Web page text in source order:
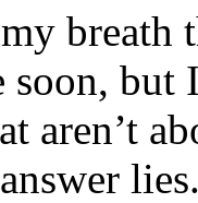
breath
soon,
aren’t